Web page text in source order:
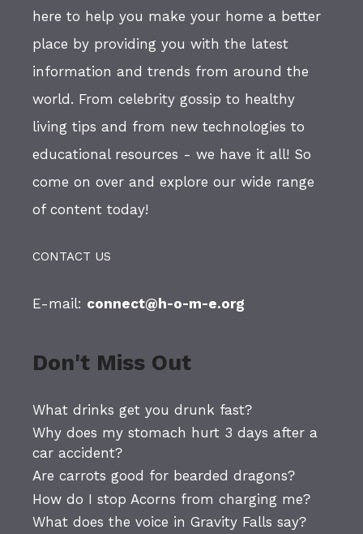
here to help you make your home a better
place by providing you with the latest
information and trends from around the
world. From celebrity gossip to healthy
living tips and from new technologies to
educational resources - we have it all! So
come on over and explore our wide range
of content today!
CONTACT US
E-mail: connect@h-o-m-e.org
Don't Miss Out
What drinks get you drunk fast?
Why does my stomach hurt 3 days after a
car accident?
Are carrots good for bearded dragons?
How do I stop Acorns from charging me?
What does the voice in Gravity Falls say?